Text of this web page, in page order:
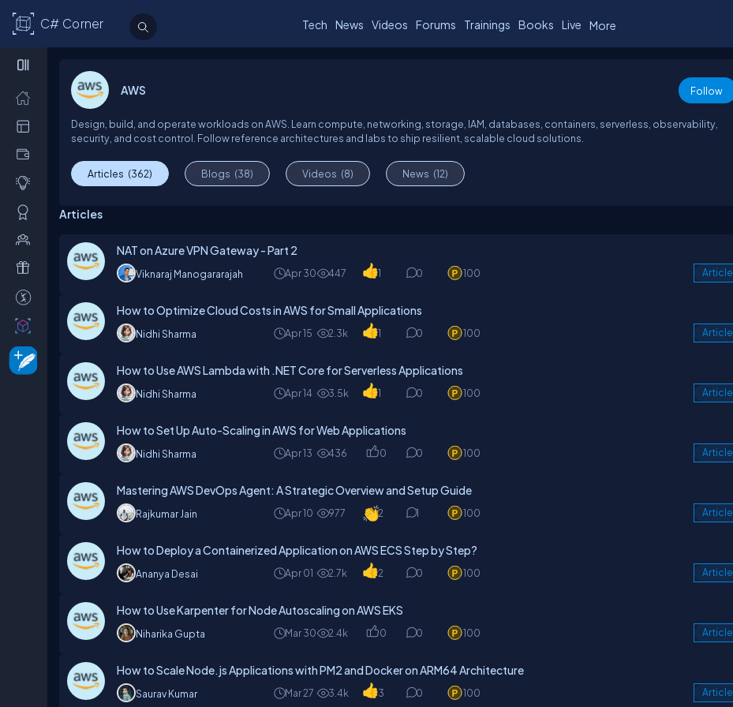
C# Corner Tech News Videos Forums Trainings Books Live More
AWS Follow
Design, build, and operate workloads on AWS. Learn compute, networking, storage, IAM, databases, containers, serverless, observability,
security, and cost control. Follow reference architectures and labs to ship resilient, scalable cloud solutions.
Articles (362) Blogs (38) Videos (8) News (12)
Articles
NAT on Azure VPN Gateway - Part 2
Viknaraj Manogararajah Apr 30 447 1 0 100 Article
How to Optimize Cloud Costs in AWS for Small Applications
Nidhi Sharma Apr 15 2.3k 1 0 100 Article
How to Use AWS Lambda with .NET Core for Serverless Applications
Nidhi Sharma Apr 14 3.5k 1 0 100 Article
How to Set Up Auto-Scaling in AWS for Web Applications
Nidhi Sharma Apr 13 436 0 0 100 Article
Mastering AWS DevOps Agent: A Strategic Overview and Setup Guide
Rajkumar Jain Apr 10 977 2 1 100 Article
How to Deploy a Containerized Application on AWS ECS Step by Step?
Ananya Desai Apr 01 2.7k 2 0 100 Article
How to Use Karpenter for Node Autoscaling on AWS EKS
Niharika Gupta Mar 30 2.4k 0 0 100 Article
How to Scale Node.js Applications with PM2 and Docker on ARM64 Architecture
Saurav Kumar Mar 27 3.4k 3 0 100 Article